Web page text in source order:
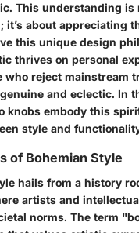
This understanding is
it’s about appreciating
this unique design
thrives on personal
who reject mainstream
and eclectic. In
knobs embody this
style and
of Bohemian Style
hails from a history
artists and
norms. The term